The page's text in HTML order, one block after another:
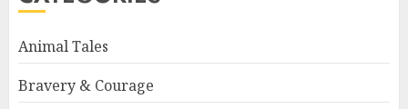
Animal Tales
Bravery & Courage